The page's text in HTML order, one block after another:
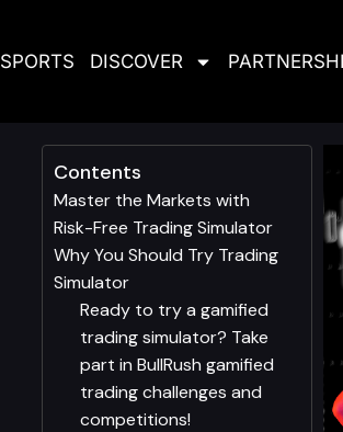
SPORTS DISCOVER
Contents
Master the Markets with
Risk-Free Trading Simulator
Why You Should Try Trading
Simulator
Ready to try a gamified
trading simulator? Take
part in BullRush gamified
trading challenges and
competitions!